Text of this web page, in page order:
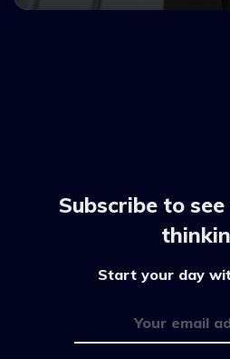
Subscribe to
Start your day